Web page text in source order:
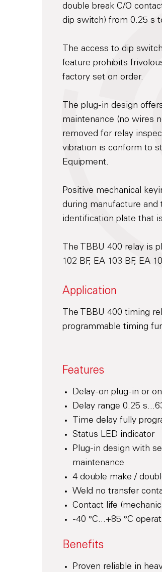
double break C/O
dip switch) from 0.25 s
The access to dip
feature prohibits
factory set on order.
The plug-in design
maintenance (no wires
removed for relay
vibration is conform to
Equipment.
Positive mechanical
during manufacture and
identification plate that
The TBBU 400 relay is
102 BF, EA 103 BF, EA
Application
The TBBU 400 timing
programmable timing
Features
Delay-on plug-in or
Delay range 0.25
Time delay fully
Status LED indicator
Plug-in design with
maintenance
4 double make /
Weld no transfer
Contact life
-40 °C...+85 °C
Benefits
Proven reliable in